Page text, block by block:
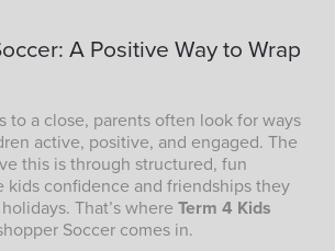
PROGRAM
A Positive Way to Wrap
to a close, parents often look for ways
active, positive, and engaged. The
this is through structured, fun
kids confidence and friendships they
That’s where Term 4 Kids
Soccer comes in.